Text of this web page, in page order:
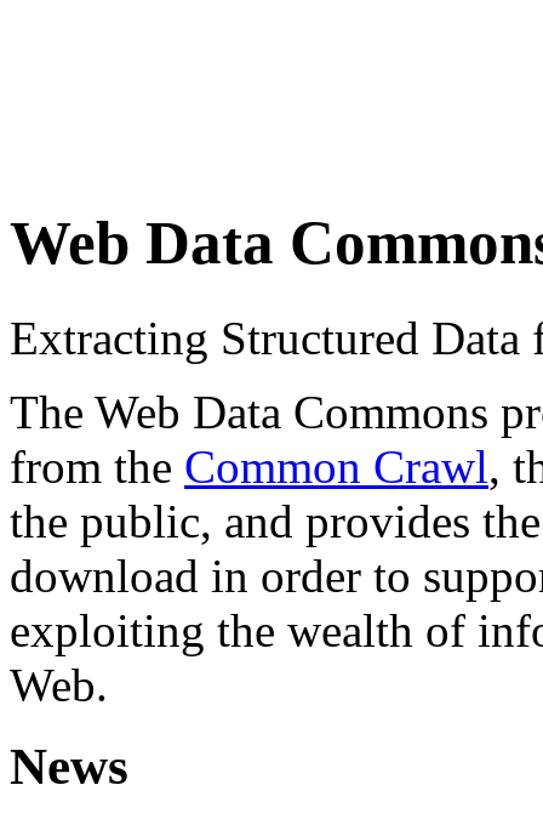
Web Data
Extracting Structured
The Web Data Commons
from the Common Crawl,
the public, and provides
download in order to
exploiting the wealth of
Web.
News